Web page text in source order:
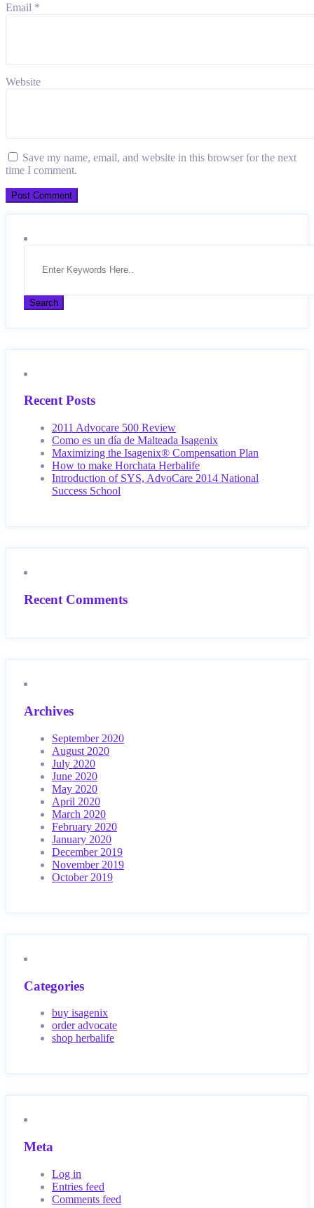
Email *
Website
Save my name, email, and website in this browser for the next
time I comment.
Recent Posts
2011 Advocare 500 Review
Como es un día de Malteada Isagenix
Maximizing the Isagenix® Compensation Plan
How to make Horchata Herbalife
Introduction of SYS, AdvoCare 2014 National
Success School
Recent Comments
Archives
September 2020
August 2020
July 2020
June 2020
May 2020
April 2020
March 2020
February 2020
January 2020
December 2019
November 2019
October 2019
Categories
buy isagenix
order advocate
shop herbalife
Meta
Log in
Entries feed
Comments feed